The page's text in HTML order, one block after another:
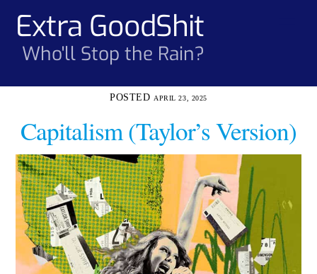
contentExtra GoodShit
Who'll Stop the Rain?
APRIL 23, 2025
Capitalism (Taylor’s Version)